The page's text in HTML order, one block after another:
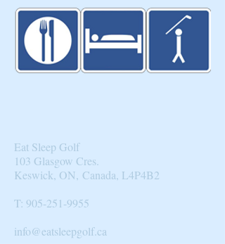
Eat Sleep Golf
103 Glasgow Cres.
Keswick, ON, Canada, L4P4B2​
T: 905-251-9955
info@eatsleepgolf.ca